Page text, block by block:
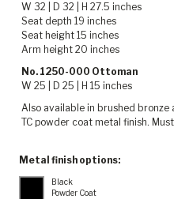
W 32 | D 32 | H 27.5 inches
Seat depth 19 inches
Seat height 15 inches
Arm height 20 inches
No. 1250-000 Ottoman
W 25 | D 25 | H 15 inches
Also available in brushed bronze
TC powder coat metal finish.
Metal finish options:
Black
Powder Coat